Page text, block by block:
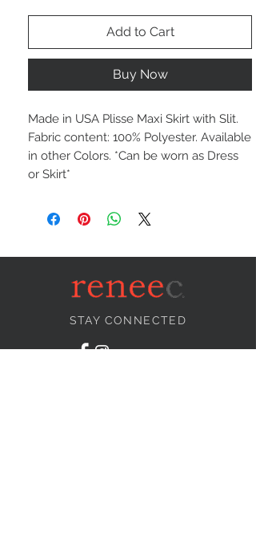
Add to Cart
Buy Now
Made in USA Plisse Maxi Skirt with Slit.
Fabric content: 100% Polyester. Available
in other Colors. *Can be worn as Dress
or Skirt*
STAY CONNECTED